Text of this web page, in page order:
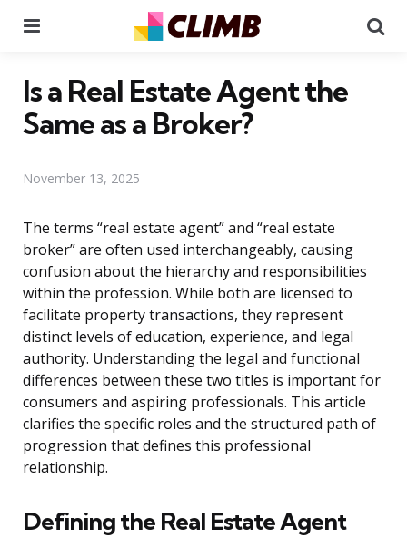
Is a Real Estate Agent the
Same as a Broker?
November 13, 2025
The terms “real estate agent” and “real estate
broker” are often used interchangeably, causing
confusion about the hierarchy and responsibilities
within the profession. While both are licensed to
facilitate property transactions, they represent
distinct levels of education, experience, and legal
authority. Understanding the legal and functional
differences between these two titles is important for
consumers and aspiring professionals. This article
clarifies the specific roles and the structured path of
progression that defines this professional
relationship.
Defining the Real Estate Agent